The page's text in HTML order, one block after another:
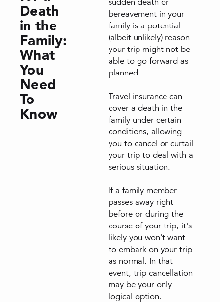
Death
in the
Family:
What
You
Need
To
Know
sudden death or
bereavement in your
family is a potential
(albeit unlikely) reason
your trip might not be
able to go forward as
planned.
Travel insurance can
cover a death in the
family under certain
conditions, allowing
you to cancel or curtail
your trip to deal with a
serious situation.
If a family member
passes away right
before or during the
course of your trip, it's
likely you won't want
to embark on your trip
as normal. In that
event, trip cancellation
may be your only
logical option.